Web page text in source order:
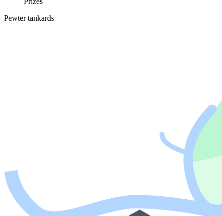
Pewter tankards